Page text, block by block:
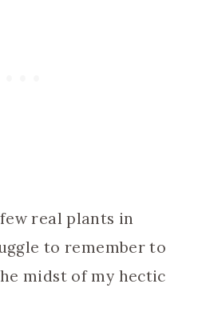
real plants in
to remember to
midst of my hectic